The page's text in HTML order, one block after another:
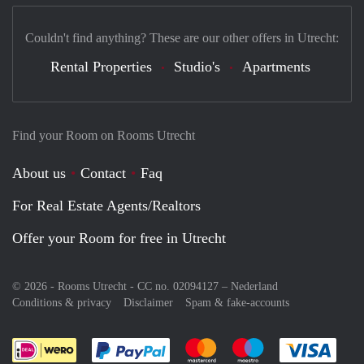
Find your Room on Rooms Utrecht
About us Contact
Faq
For Real Estate Agents/Realtors
Offer your Room for free in Utrecht
© 2026 - Rooms Utrecht - CC no. 02094127 – Nederland
Conditions & privacy
Disclaimer Spam & fake-accounts
Pay easily with :payment method
Pay easily with :payment
Pay easily with
Couldn't find anything? These are our other offers in Utrecht:
Rental Properties Studio's Apartments